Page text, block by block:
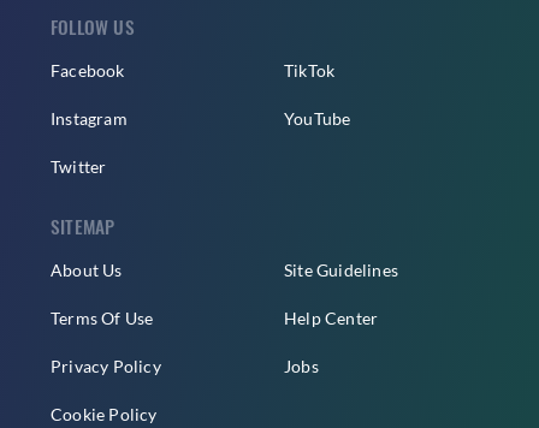
FOLLOW US
Facebook
Instagram
Twitter
TikTok
YouTube
SITEMAP
About Us
Terms Of Use
Privacy Policy
Cookie Policy
Site Guidelines
Help Center
Jobs